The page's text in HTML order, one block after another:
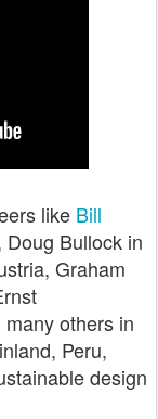
like Bill
Doug Bullock in
Graham
others in
Peru,
design